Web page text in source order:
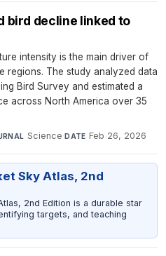
bird decline linked to
intensity is the main driver of
regions. The study analyzed data
Bird Survey and estimated a
across North America over 35
Science·DATE Feb 26, 2026
Sky Atlas, 2nd
2nd Edition is a durable star
targets, and teaching